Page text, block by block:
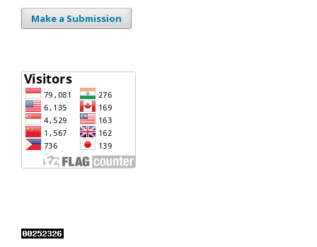
Make a Submission